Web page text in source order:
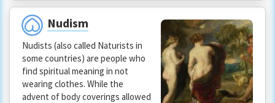
Nudism
Nudists (also called Naturists in
some countries) are people who
find spiritual meaning in not
wearing clothes. While the
advent of body coverings allowed